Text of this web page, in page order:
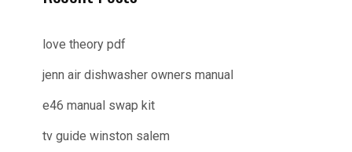
love theory pdf
jenn air dishwasher owners manual
e46 manual swap kit
tv guide winston salem